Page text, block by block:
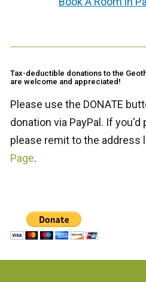
Tax-deductible donations to the
are welcome and appreciated!
Please use the DONATE
donation via PayPal. If
please remit to the address
Page.